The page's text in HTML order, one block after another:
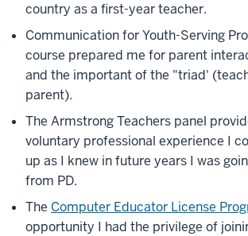
country as a first-year teacher.
Communication for Youth-Serving
course prepared me for parent
and the important of the "triad'
parent).
The Armstrong Teachers panel
voluntary professional experience I
up as I knew in future years I was
from PD.
The Computer Educator License
opportunity I had the privilege of